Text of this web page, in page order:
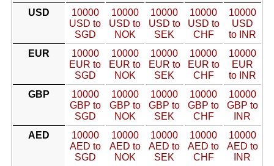
USD
10000
USD to
SGD
10000
USD to
NOK
10000
USD to
SEK
10000
USD to
CHF
10000
USD
to INR
EUR
10000
EUR to
SGD
10000
EUR to
NOK
10000
EUR to
SEK
10000
EUR to
CHF
10000
EUR
to INR
GBP
10000
GBP to
SGD
10000
GBP to
NOK
10000
GBP to
SEK
10000
GBP to
CHF
10000
GBP to
INR
AED
10000
AED to
SGD
10000
AED to
NOK
10000
AED to
SEK
10000
AED to
CHF
10000
AED to
INR